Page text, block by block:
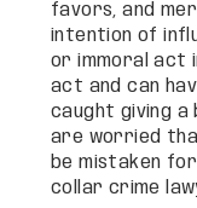
favors, and
intention of
or immoral act
act and can
caught giving a
are worried
be mistaken
collar crime